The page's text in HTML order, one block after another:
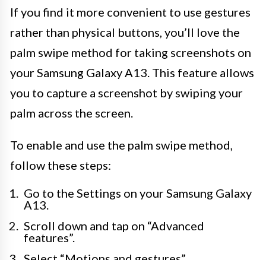
If you find it more convenient to use gestures
rather than physical buttons, you’ll love the
palm swipe method for taking screenshots on
your Samsung Galaxy A13. This feature allows
you to capture a screenshot by swiping your
palm across the screen.
To enable and use the palm swipe method,
follow these steps:
Go to the Settings on your Samsung Galaxy
A13.
Scroll down and tap on “Advanced
features”.